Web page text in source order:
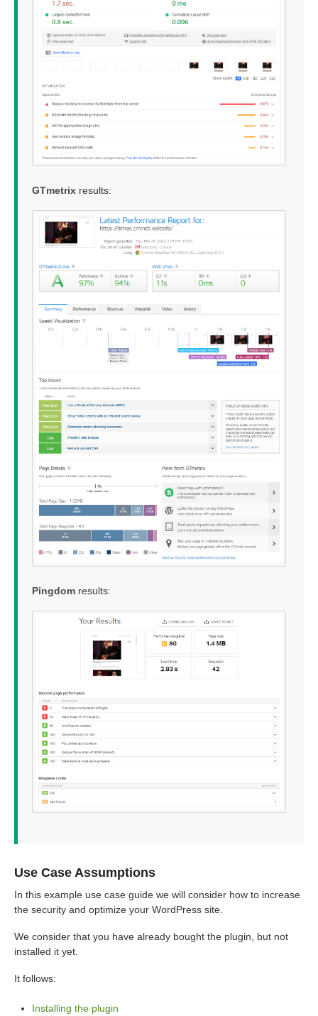
GTmetrix results:
Pingdom results:
Use Case Assumptions
In this example use case guide we will consider how to increase
the security and optimize your WordPress site.
We consider that you have already bought the plugin, but not
installed it yet.
It follows:
Installing the plugin